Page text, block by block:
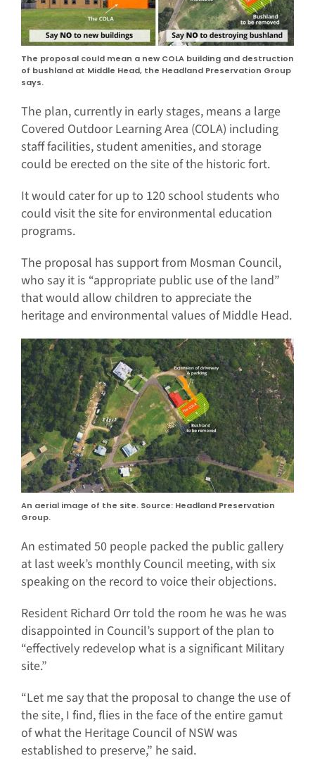
The proposal could mean a new COLA building and destruction
of bushland at Middle Head, the Headland Preservation Group
says.
The plan, currently in early stages, means a large
Covered Outdoor Learning Area (COLA) including
staff facilities, student amenities, and storage
could be erected on the site of the historic fort.
It would cater for up to 120 school students who
could visit the site for environmental education
programs.
The proposal has support from Mosman Council,
who say it is “appropriate public use of the land”
that would allow children to appreciate the
heritage and environmental values of Middle Head.
An aerial image of the site. Source: Headland Preservation
Group.
An estimated 50 people packed the public gallery
at last week’s monthly Council meeting, with six
speaking on the record to voice their objections.
Resident Richard Orr told the room he was he was
disappointed in Council’s support of the plan to
“effectively redevelop what is a significant Military
site.”
“Let me say that the proposal to change the use of
the site, I find, flies in the face of the entire gamut
of what the Heritage Council of NSW was
established to preserve,” he said.